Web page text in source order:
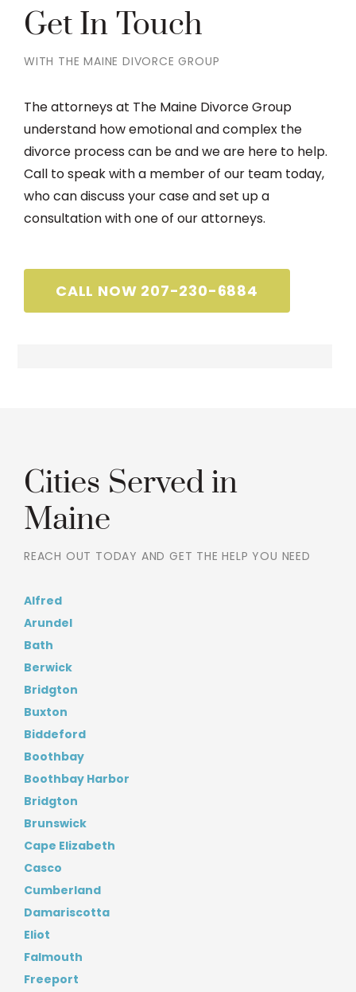
Get In Touch
WITH THE MAINE DIVORCE GROUP
The attorneys at The Maine Divorce Group
understand how emotional and complex the
divorce process can be and we are here to help.
Call to speak with a member of our team today,
who can discuss your case and set up a
consultation with one of our attorneys.
CALL NOW 207-230-6884
Cities Served in
Maine
REACH OUT TODAY AND GET THE HELP YOU NEED
Alfred
Arundel
Bath
Berwick
Bridgton
Buxton
Biddeford
Boothbay
Boothbay Harbor
Bridgton
Brunswick
Cape Elizabeth
Casco
Cumberland
Damariscotta
Eliot
Falmouth
Freeport